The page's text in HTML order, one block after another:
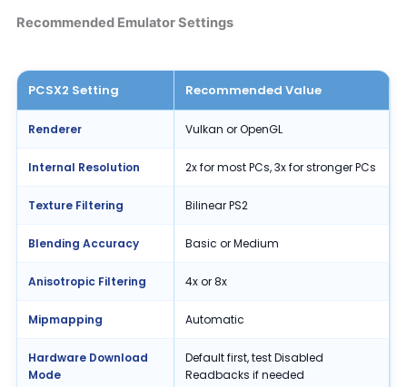
Recommended Emulator Settings
PCSX2 Setting Recommended Value
Renderer Vulkan or OpenGL
Internal Resolution 2x for most PCs, 3x for stronger PCs
Texture Filtering Bilinear PS2
Blending Accuracy Basic or Medium
Anisotropic Filtering 4x or 8x
Mipmapping Automatic
Hardware Download
Mode
Default first, test Disabled
Readbacks if needed